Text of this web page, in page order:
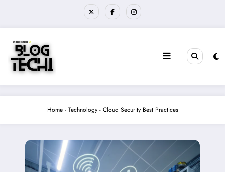
Home- Technology- Cloud Security Best Practices